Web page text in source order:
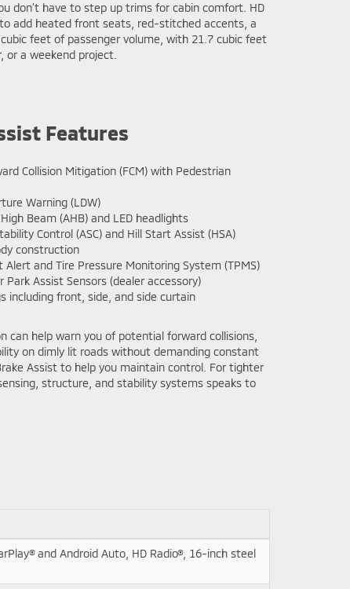
don’t have to step up trims for cabin comfort. HD
add heated front seats, red-stitched accents, a
feet of passenger volume, with 21.7 cubic feet
a weekend project.
Features
Collision Mitigation (FCM) with Pedestrian
Warning (LDW)
Beam (AHB) and LED headlights
Control (ASC) and Hill Start Assist (HSA)
construction
Alert and Tire Pressure Monitoring System (TPMS)
Park Assist Sensors (dealer accessory)
including front, side, and side curtain
can help warn you of potential forward collisions,
on dimly lit roads without demanding constant
Assist to help you maintain control. For tighter
structure, and stability systems speaks to
and Android Auto, HD Radio®, 16-inch steel